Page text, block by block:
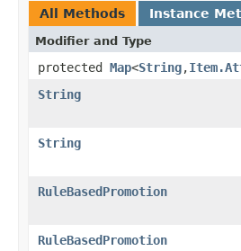
All Methods Instance
Modifier and Type
protected Map<String,
String
String
RuleBasedPromotion
RuleBasedPromotion